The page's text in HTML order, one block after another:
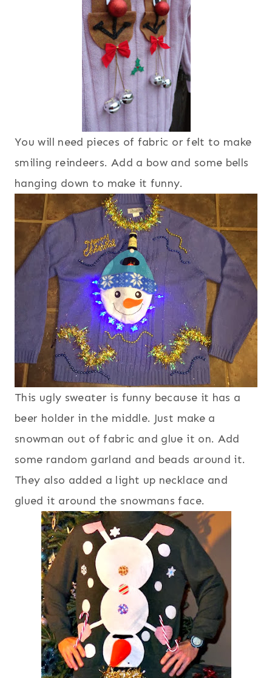
You will need pieces of fabric or felt to make
smiling reindeers. Add a bow and some bells
hanging down to make it funny.
This ugly sweater is funny because it has a
beer holder in the middle. Just make a
snowman out of fabric and glue it on. Add
some random garland and beads around it.
They also added a light up necklace and
glued it around the snowmans face.